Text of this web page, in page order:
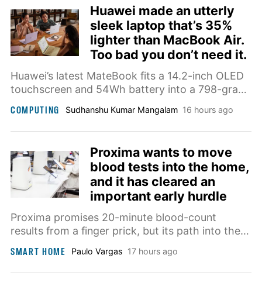
Huawei made an utterly
sleek laptop that’s 35%
lighter than MacBook Air.
Too bad you don’t need it.
Huawei’s latest MateBook fits a 14.2-inch OLED
touchscreen and 54Wh battery into a 798-gram
working in public.
COMPUTING Sudhanshu Kumar Mangalam 16 hours ago
Proxima wants to move
blood tests into the home,
and it has cleared an
important early hurdle
Proxima promises 20-minute blood-count
results from a finger prick, but its path into the
showing how it compares with conventional
laboratory equipment.
SMART HOME Paulo Vargas 17 hours ago